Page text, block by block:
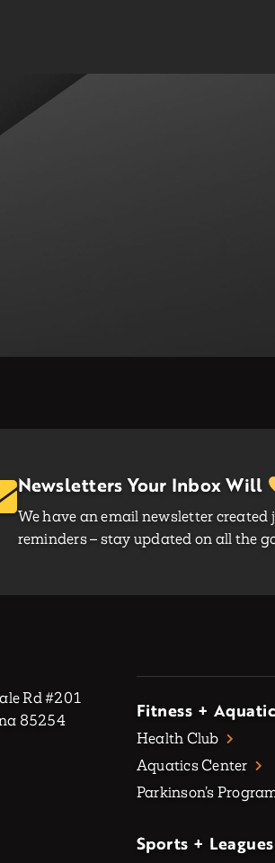
Newsletters Your Inbox Will
We have an email newsletter
reminders – stay updated on all the
Rd #201
85254
Fitness +
Health Club
Aquatics Center
Parkinson’s
Sports + Leagues